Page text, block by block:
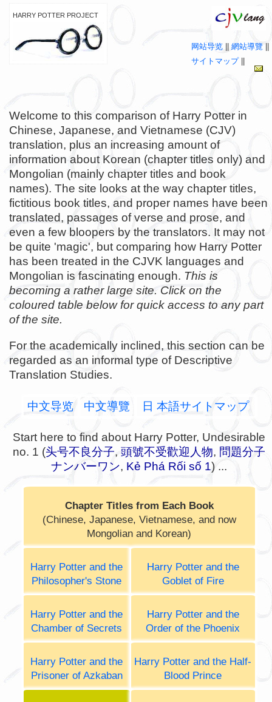
HARRY POTTER PROJECT
网站导览 網站導覽
サイトマップ||
Welcome to this comparison of Harry Potter in
Chinese, Japanese, and Vietnamese (CJV)
translation, plus an increasing amount of
information about Korean (chapter titles only) and
Mongolian (mainly chapter titles and book
names). The site looks at the way chapter titles,
fictitious book titles, and proper names have been
translated, passages of verse and prose, and
even a few bloopers by the translators. It may not
be quite 'magic', but comparing how Harry Potter
has been treated in the CJVK languages and
Mongolian is fascinating enough. This is
becoming a rather large site. Click on the
coloured table below for quick access to any part
of the site.
For the academically inclined, this section can be
regarded as an informal type of Descriptive
Translation Studies.
中文导览 中文導覽 日 本語サイトマップ
Start here to find about Harry Potter, Undesirable
no. 1 (头号不良分子, 頭號不受歡迎人物, 問題分子
ナンバーワン, Kẻ Phá Rối số 1) ...
Chapter Titles from Each Book
(Chinese, Japanese, Vietnamese, and now
Mongolian and Korean)
Harry Potter and the
Philosopher's Stone
Harry Potter and the
Goblet of Fire
Harry Potter and the
Chamber of Secrets
Harry Potter and the
Order of the Phoenix
Harry Potter and the
Prisoner of Azkaban
Harry Potter and the Half-
Blood Prince